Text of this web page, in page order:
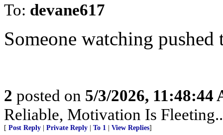
To: devane617
Someone watching pushed
2 posted on 5/3/2026, 11:48:44
Reliable, Motivation Is
[ Post Reply Private Reply To 1 View Replies]